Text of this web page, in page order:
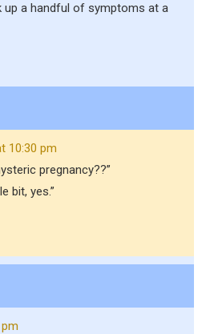
up a handful of symptoms at a
10:30 pm
pregnancy??”
bit, yes.”